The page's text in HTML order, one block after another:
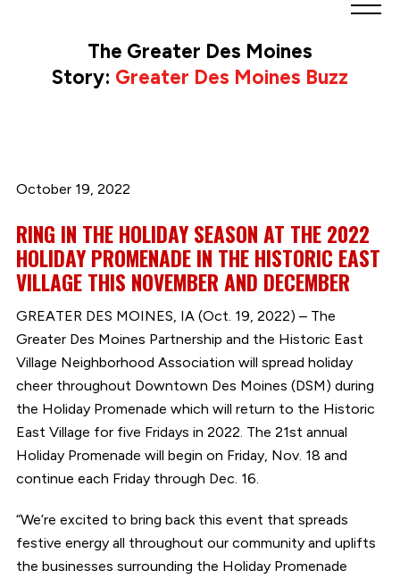
Partnership
The Greater Des Moines
Story: Greater Des Moines Buzz
October 19, 2022
RING IN THE HOLIDAY SEASON AT THE 2022
HOLIDAY PROMENADE IN THE HISTORIC EAST
VILLAGE THIS NOVEMBER AND DECEMBER
GREATER DES MOINES, IA (Oct. 19, 2022) – The
Greater Des Moines Partnership and the Historic East
Village Neighborhood Association will spread holiday
cheer throughout Downtown Des Moines (DSM) during
the Holiday Promenade which will return to the Historic
East Village for five Fridays in 2022. The 21st annual
Holiday Promenade will begin on Friday, Nov. 18 and
continue each Friday through Dec. 16.
“We’re excited to bring back this event that spreads
festive energy all throughout our community and uplifts
the businesses surrounding the Holiday Promenade